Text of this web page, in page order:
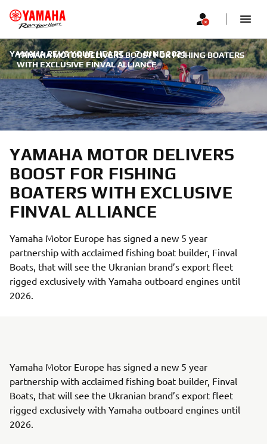
YAMAHA MOTOR DELIVERS BOOST FOR FISHING BOATERS
WITH EXCLUSIVE FINVAL ALLIANCE
YAMAHA REVS YOUR HEART | 7 JUNE 2021
YAMAHA MOTOR DELIVERS
BOOST FOR FISHING
BOATERS WITH EXCLUSIVE
FINVAL ALLIANCE
Yamaha Motor Europe has signed a new 5 year
partnership with acclaimed fishing boat builder, Finval
Boats, that will see the Ukranian brand’s export fleet
rigged exclusively with Yamaha outboard engines until
2026.
Yamaha Motor Europe has signed a new 5 year
partnership with acclaimed fishing boat builder, Finval
Boats, that will see the Ukranian brand’s export fleet
rigged exclusively with Yamaha outboard engines until
2026.